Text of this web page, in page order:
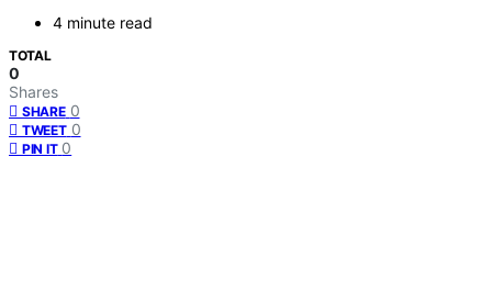
4 minute read
TOTAL
0
Shares
SHARE 0
TWEET 0
PIN IT 0